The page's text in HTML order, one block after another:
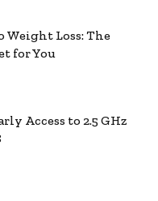
Weight Loss: The
for You
Access to 2.5 GHz